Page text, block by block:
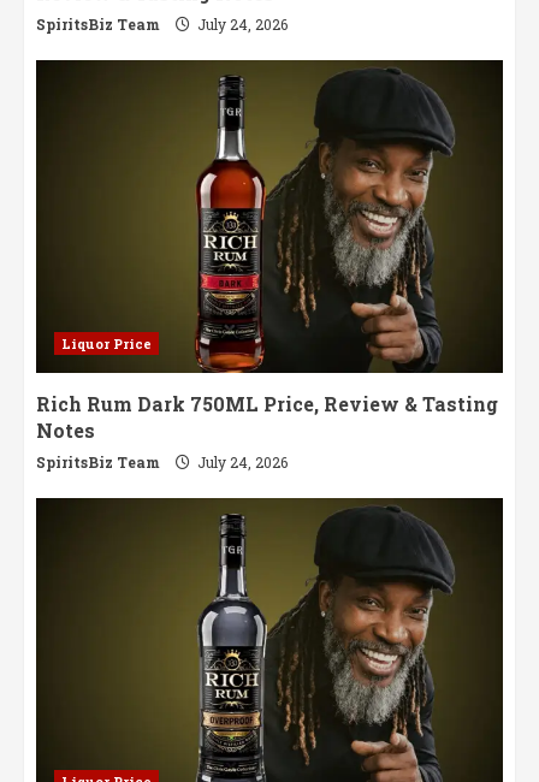
SpiritsBiz Team July 24, 2026
Liquor Price
Rich Rum Dark 750ML Price, Review & Tasting
Notes
SpiritsBiz Team July 24, 2026